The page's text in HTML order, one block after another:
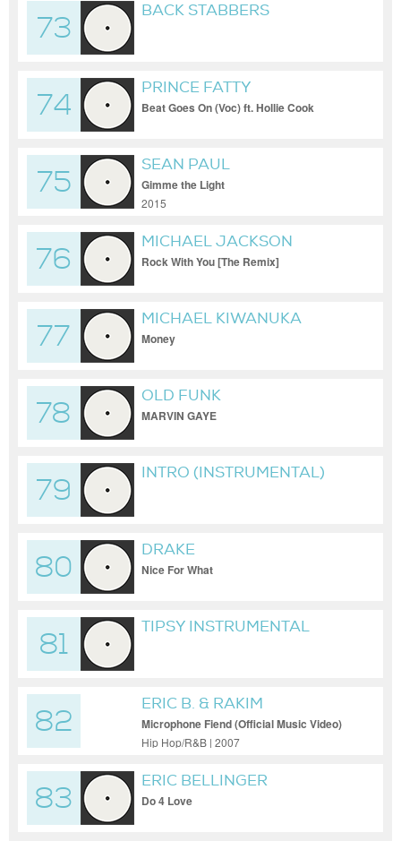
73
BACK STABBERS
74
PRINCE FATTY
Beat Goes On (Voc) ft. Hollie Cook
75
SEAN PAUL
Gimme the Light
2015
76
MICHAEL JACKSON
Rock With You [The Remix]
77
MICHAEL KIWANUKA
Money
78
OLD FUNK
MARVIN GAYE
79
INTRO (INSTRUMENTAL)
80
DRAKE
Nice For What
81
TIPSY INSTRUMENTAL
82
ERIC B. & RAKIM
Microphone Fiend (Official Music Video)
Hip Hop/R&B | 2007
83
ERIC BELLINGER
Do 4 Love